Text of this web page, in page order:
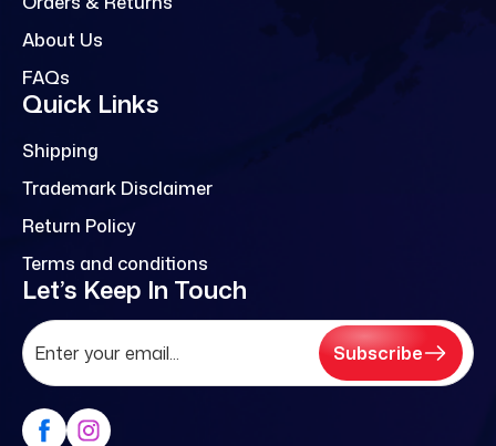
About Us
FAQs
Quick Links
Shipping
Trademark Disclaimer
Return Policy
Terms and conditions
Let’s Keep In Touch
Subscribe